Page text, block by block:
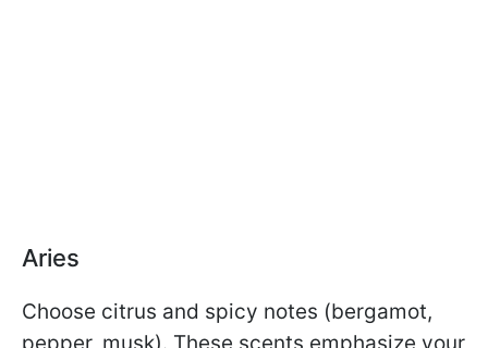
Aries
Choose citrus and spicy notes (bergamot,